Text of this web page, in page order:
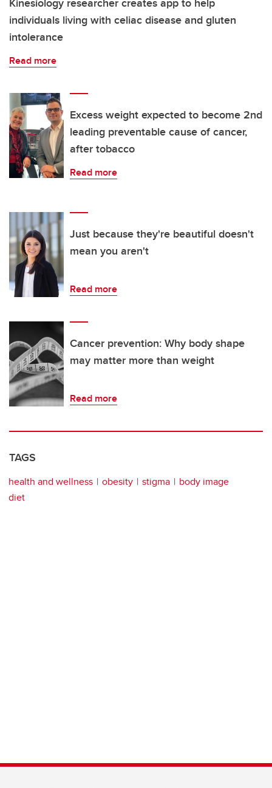
Kinesiology researcher creates app to help
individuals living with celiac disease and gluten
intolerance
Read more
Excess weight expected to become 2nd
leading preventable cause of cancer,
after tobacco
Read more
Just because they're beautiful doesn't
mean you aren't
Read more
Cancer prevention: Why body shape
may matter more than weight
Read more
TAGS
health and wellness obesity stigma
body image
diet